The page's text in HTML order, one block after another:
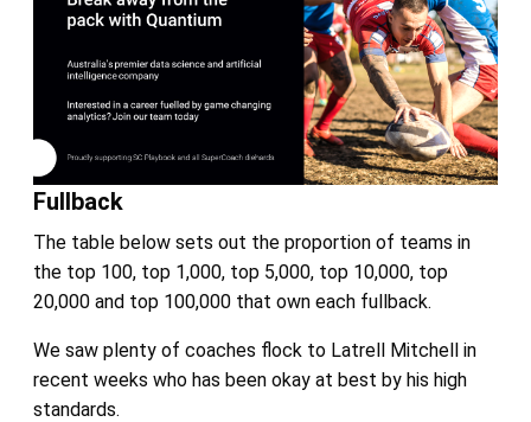
Fullback
The table below sets out the proportion of teams in
the top 100, top 1,000, top 5,000, top 10,000, top
20,000 and top 100,000 that own each fullback.
We saw plenty of coaches flock to Latrell Mitchell in
recent weeks who has been okay at best by his high
standards.